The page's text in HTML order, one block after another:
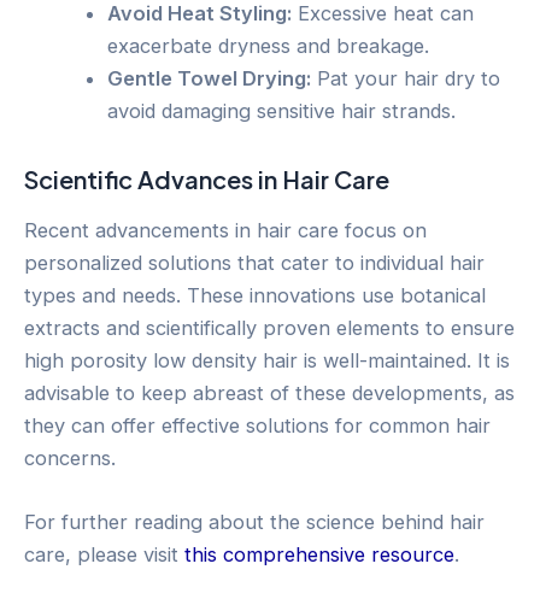
Avoid Heat Styling: Excessive heat can
exacerbate dryness and breakage.
Gentle Towel Drying: Pat your hair dry to
avoid damaging sensitive hair strands.
Scientific Advances in Hair Care
Recent advancements in hair care focus on
personalized solutions that cater to individual hair
types and needs. These innovations use botanical
extracts and scientifically proven elements to ensure
high porosity low density hair is well-maintained. It is
advisable to keep abreast of these developments, as
they can offer effective solutions for common hair
concerns.
For further reading about the science behind hair
care, please visit this comprehensive resource.